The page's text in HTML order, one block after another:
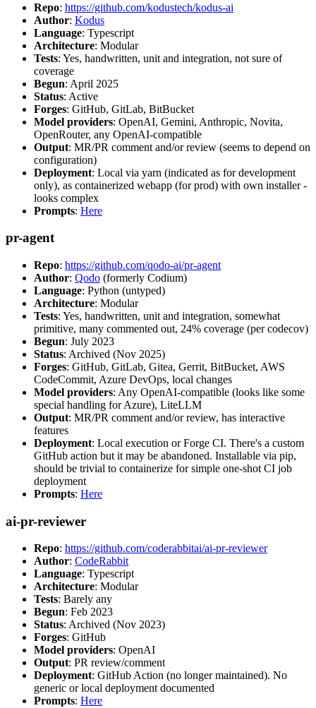
Repo: https://github.com/kodustech/kodus-ai
Author: Kodus
Language: Typescript
Architecture: Modular
Tests: Yes, handwritten, unit and integration, not sure of
coverage
Begun: April 2025
Status: Active
Forges: GitHub, GitLab, BitBucket
Model providers: OpenAI, Gemini, Anthropic, Novita,
OpenRouter, any OpenAI-compatible
Output: MR/PR comment and/or review (seems to depend on
configuration)
Deployment: Local via yarn (indicated as for development
only), as containerized webapp (for prod) with own installer -
looks complex
Prompts: Here
pr-agent
Repo: https://github.com/qodo-ai/pr-agent
Author: Qodo (formerly Codium)
Language: Python (untyped)
Architecture: Modular
Tests: Yes, handwritten, unit and integration, somewhat
primitive, many commented out, 24% coverage (per codecov)
Begun: July 2023
Status: Archived (Nov 2025)
Forges: GitHub, GitLab, Gitea, Gerrit, BitBucket, AWS
CodeCommit, Azure DevOps, local changes
Model providers: Any OpenAI-compatible (looks like some
special handling for Azure), LiteLLM
Output: MR/PR comment and/or review, has interactive
features
Deployment: Local execution or Forge CI. There's a custom
GitHub action but it may be abandoned. Installable via pip,
should be trivial to containerize for simple one-shot CI job
deployment
Prompts: Here
ai-pr-reviewer
Repo: https://github.com/coderabbitai/ai-pr-reviewer
Author: CodeRabbit
Language: Typescript
Architecture: Modular
Tests: Barely any
Begun: Feb 2023
Status: Archived (Nov 2023)
Forges: GitHub
Model providers: OpenAI
Output: PR review/comment
Deployment: GitHub Action (no longer maintained). No
generic or local deployment documented
Prompts: Here